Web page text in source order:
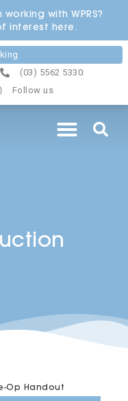
with WPRS?
interest here.
(03) 5562 5330
Follow us
Op Handout